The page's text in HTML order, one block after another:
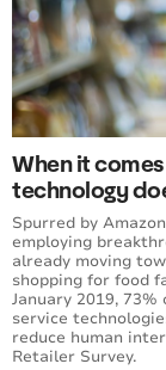
When it
technology
Spurred by
employing
already moving
shopping for food
January 2019,
service
reduce human
Retailer Survey.